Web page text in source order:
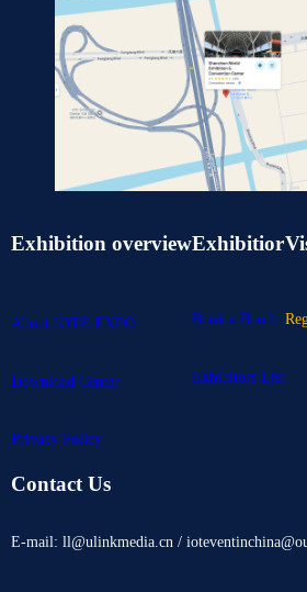
Exhibition overview
About IOTE EXPO
Download Center
Privacy Policy
Exhibitior
Book a Booth
Exhibitors List
Contact Us
E-mail: ll@ulinkmedia.cn /